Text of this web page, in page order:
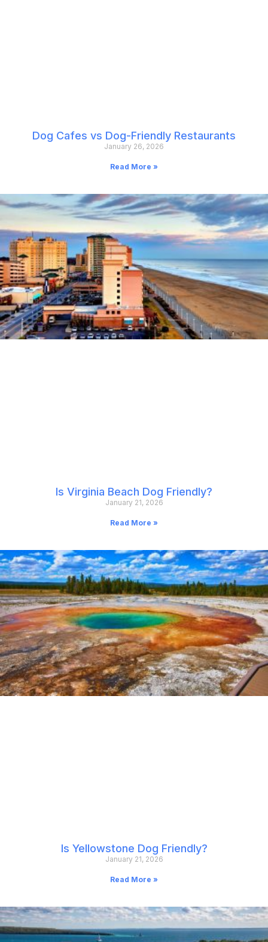
Dog Cafes vs Dog-Friendly Restaurants
January 26, 2026
Read More »
Is Virginia Beach Dog Friendly?
January 21, 2026
Read More »
Is Yellowstone Dog Friendly?
January 21, 2026
Read More »